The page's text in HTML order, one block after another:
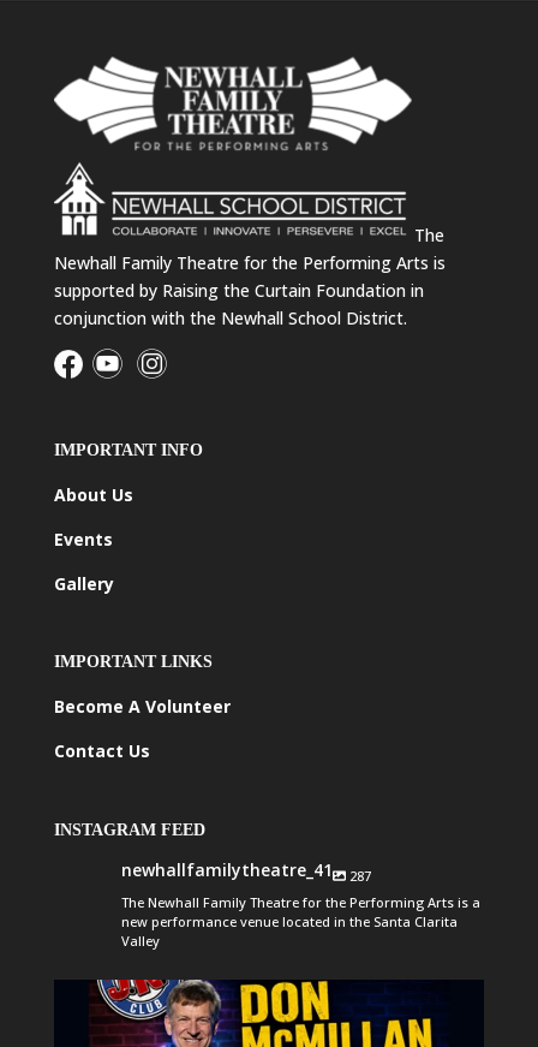
The
Newhall Family Theatre for the Performing Arts is
supported by Raising the Curtain Foundation in
conjunction with the Newhall School District.
IMPORTANT INFO
About Us
Events
Gallery
IMPORTANT LINKS
Become A Volunteer
Contact Us
INSTAGRAM FEED
newhallfamilytheatre_41
287
The Newhall Family Theatre for the Performing Arts is a
new performance venue located in the Santa Clarita
Valley
newhallfamilytheatre_41
Aug 6